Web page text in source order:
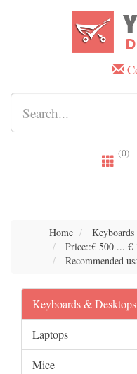
(0)
Home
Price::€ 500 ... €
Recommended
Keyboards & Desktops
Laptops
Mice